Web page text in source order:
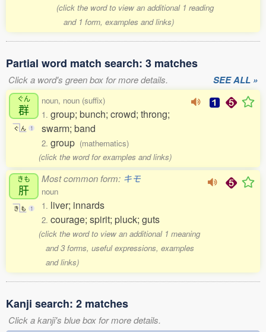
(click the word to view an additional 1 reading
and 1 form, examples and links)
Partial word match search: 3 matches
Click a word's green box for more details. SEE ALL »
ぐん
群
ぐ ん 1
noun, noun (suffix)
1. group; bunch; crowd; throng;
swarm; band
2. group (mathematics)
(click the word for examples and links)
きも
肝
き も 1
Most common form: キモ
noun
1. liver; innards
2. courage; spirit; pluck; guts
(click the word to view an additional 1 meaning
and 3 forms, useful expressions, examples
and links)
Kanji search: 2 matches
Click a kanji's blue box for more details.